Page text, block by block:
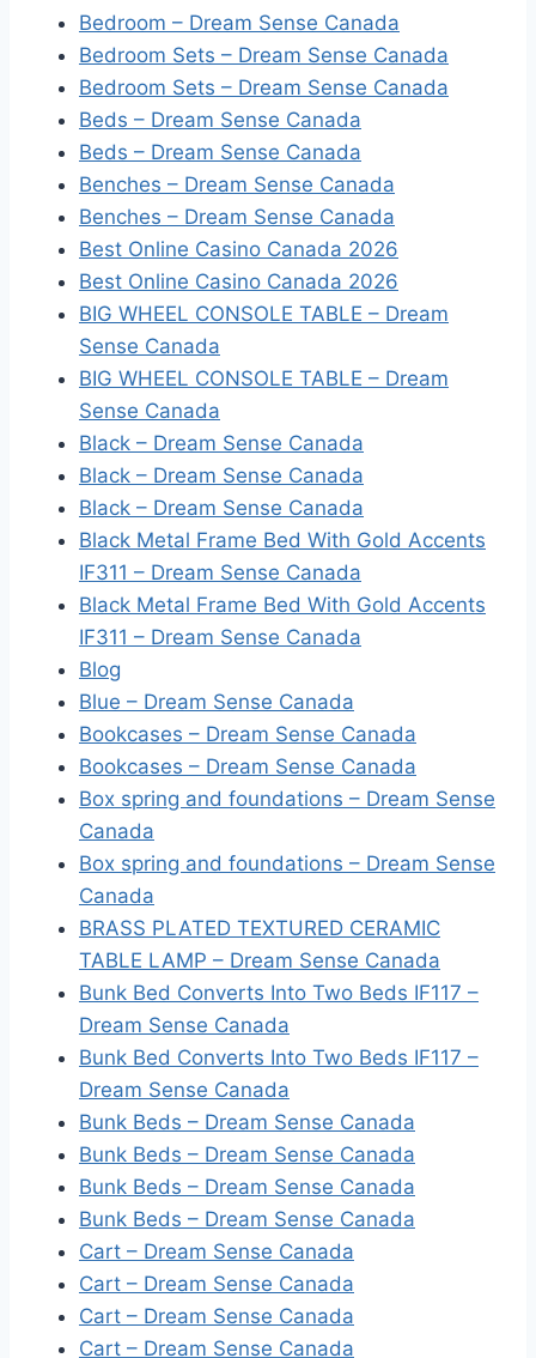
Bedroom – Dream Sense Canada
Bedroom Sets – Dream Sense Canada
Bedroom Sets – Dream Sense Canada
Beds – Dream Sense Canada
Beds – Dream Sense Canada
Benches – Dream Sense Canada
Benches – Dream Sense Canada
Best Online Casino Canada 2026
Best Online Casino Canada 2026
BIG WHEEL CONSOLE TABLE – Dream
Sense Canada
BIG WHEEL CONSOLE TABLE – Dream
Sense Canada
Black – Dream Sense Canada
Black – Dream Sense Canada
Black – Dream Sense Canada
Black Metal Frame Bed With Gold Accents
IF311 – Dream Sense Canada
Black Metal Frame Bed With Gold Accents
IF311 – Dream Sense Canada
Blog
Blue – Dream Sense Canada
Bookcases – Dream Sense Canada
Bookcases – Dream Sense Canada
Box spring and foundations – Dream Sense
Canada
Box spring and foundations – Dream Sense
Canada
BRASS PLATED TEXTURED CERAMIC
TABLE LAMP – Dream Sense Canada
Bunk Bed Converts Into Two Beds IF117 –
Dream Sense Canada
Bunk Bed Converts Into Two Beds IF117 –
Dream Sense Canada
Bunk Beds – Dream Sense Canada
Bunk Beds – Dream Sense Canada
Bunk Beds – Dream Sense Canada
Bunk Beds – Dream Sense Canada
Cart – Dream Sense Canada
Cart – Dream Sense Canada
Cart – Dream Sense Canada
Cart – Dream Sense Canada